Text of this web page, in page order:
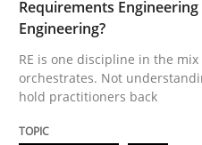
Cross-discipline
To Brainstorm or
Requirements
Engineering?
RE is one discipline in the
orchestrates. Not
hold practitioners back